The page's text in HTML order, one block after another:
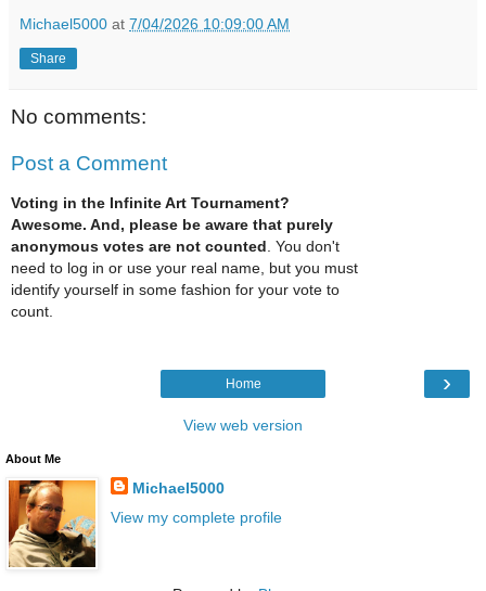
Michael5000 at 7/04/2026 10:09:00 AM
Share
No comments:
Post a Comment
Voting in the Infinite Art Tournament?
Awesome. And, please be aware that purely
anonymous votes are not counted . You don't
need to log in or use your real name, but you must
identify yourself in some fashion for your vote to
count.
›
Home
View web version
About Me
Michael5000
View my complete profile